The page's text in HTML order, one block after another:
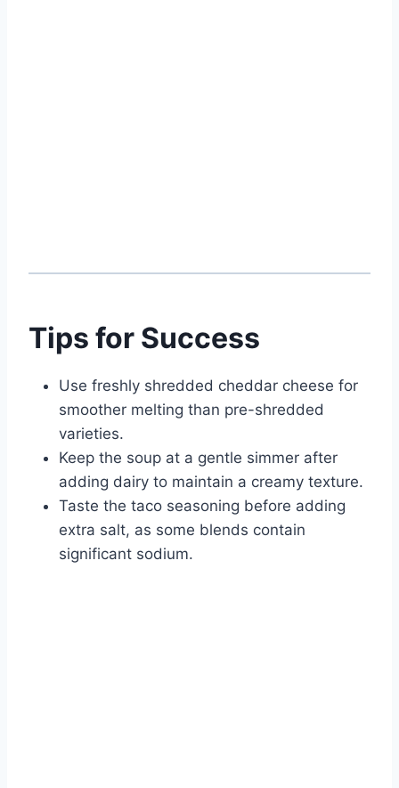
Tips for Success
Use freshly shredded cheddar cheese for
smoother melting than pre-shredded
varieties.
Keep the soup at a gentle simmer after
adding dairy to maintain a creamy texture.
Taste the taco seasoning before adding
extra salt, as some blends contain
significant sodium.